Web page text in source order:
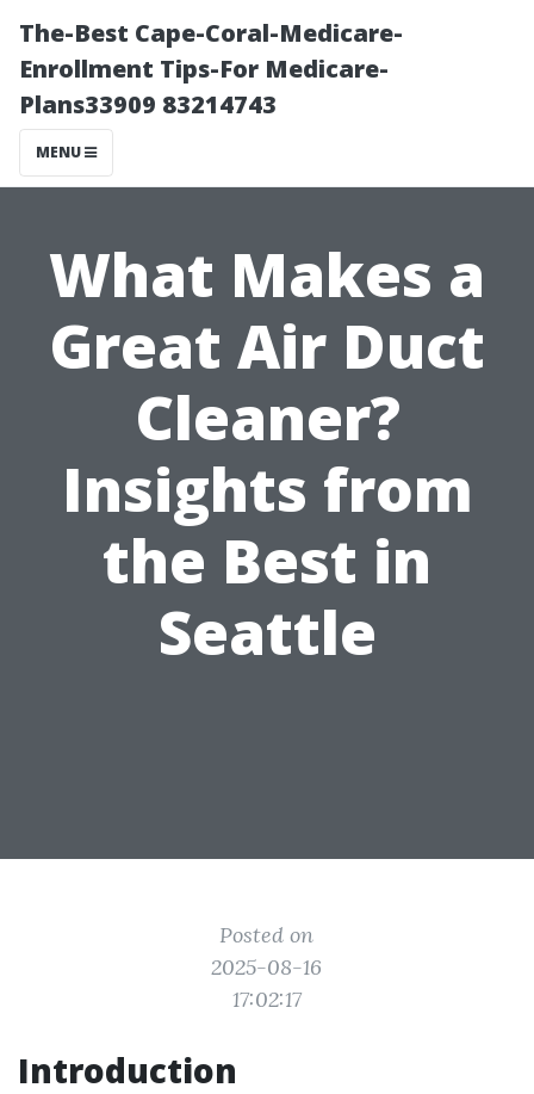
The-Best Cape-Coral-Medicare-
Enrollment Tips-For Medicare-
Plans33909 83214743
MENU
What Makes a
Great Air Duct
Cleaner?
Insights from
the Best in
Seattle
Posted on
2025-08-16
17:02:17
Introduction